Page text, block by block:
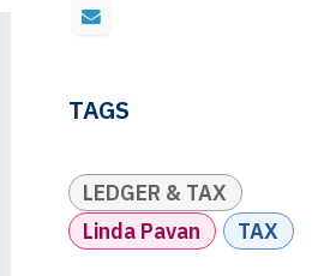
TAGS
LEDGER & TAX
Linda Pavan
TAX